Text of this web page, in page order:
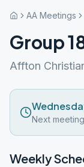
AA Meetings
Group
Affton
Next meeting
Weekly